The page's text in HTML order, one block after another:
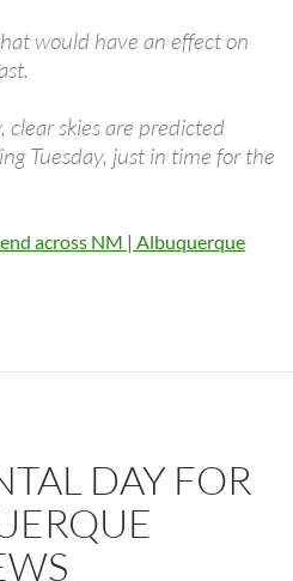
would have an effect on
skies are predicted
Tuesday, just in time for the
across NM | Albuquerque
DAY FOR